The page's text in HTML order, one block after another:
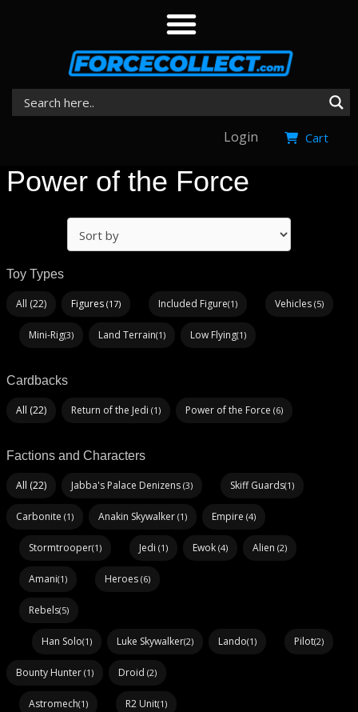
Cart
Login
Power of the Force
Toy Types
All (22) Figures (17) Included Figure(1) Vehicles (5)
Mini-Rig(3) Land Terrain(1) Low Flying(1)
Cardbacks
All (22) Return of the Jedi (1) Power of the Force (6)
Factions and Characters
All (22) Jabba's Palace Denizens (3) Skiff Guards(1)
Carbonite (1) Anakin Skywalker (1) Empire (4)
Stormtrooper(1) Jedi (1) Ewok (4) Alien (2)
Amani(1) Heroes (6)
Rebels(5)
Han Solo(1) Luke Skywalker(2) Lando(1) Pilot(2)
Bounty Hunter (1) Droid (2)
Astromech(1) R2 Unit(1)